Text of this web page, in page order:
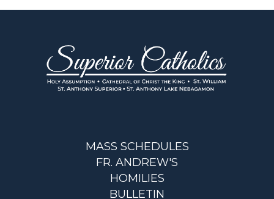
MASS SCHEDULES
FR. ANDREW'S
HOMILIES
BULLETIN